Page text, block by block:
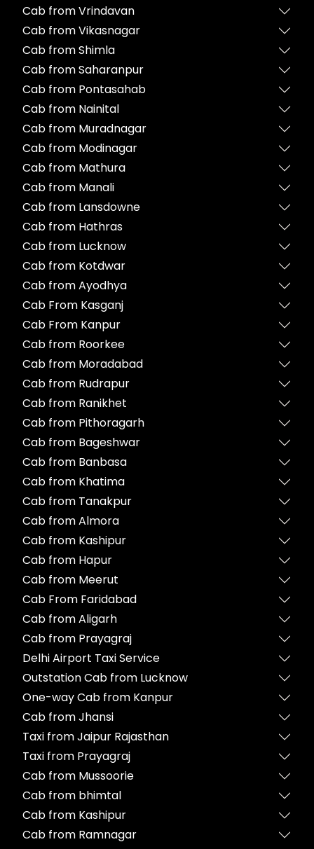
Cab from Vrindavan
Cab from Vikasnagar
Cab from Shimla
Cab from Saharanpur
Cab from Pontasahab
Cab from Nainital
Cab from Muradnagar
Cab from Modinagar
Cab from Mathura
Cab from Manali
Cab from Lansdowne
Cab from Hathras
Cab from Lucknow
Cab from Kotdwar
Cab from Ayodhya
Cab From Kasganj
Cab From Kanpur
Cab from Roorkee
Cab from Moradabad
Cab from Rudrapur
Cab from Ranikhet
Cab from Pithoragarh
Cab from Bageshwar
Cab from Banbasa
Cab from Khatima
Cab from Tanakpur
Cab from Almora
Cab from Kashipur
Cab from Hapur
Cab from Meerut
Cab From Faridabad
Cab from Aligarh
Cab from Prayagraj
Delhi Airport Taxi Service
Outstation Cab from Lucknow
One-way Cab from Kanpur
Cab from Jhansi
Taxi from Jaipur Rajasthan
Taxi from Prayagraj
Cab from Mussoorie
Cab from bhimtal
Cab from Kashipur
Cab from Ramnagar